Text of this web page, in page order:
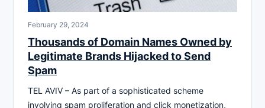
February 29, 2024
Thousands of Domain Names Owned by
Legitimate Brands Hijacked to Send
Spam
TEL AVIV – As part of a sophisticated scheme
involving spam proliferation and click monetization,